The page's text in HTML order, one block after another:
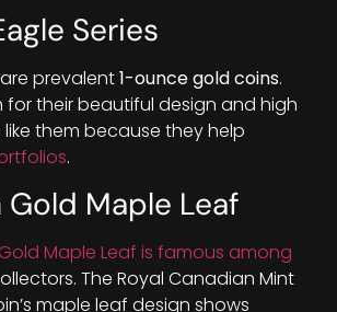
Series
prevalent1-ounce gold coins.
for their beautiful design and high
like them because they help
.
Gold Maple Leaf
Gold Maple Leaf is famous among
The Royal Canadian Mint
maple leaf design shows